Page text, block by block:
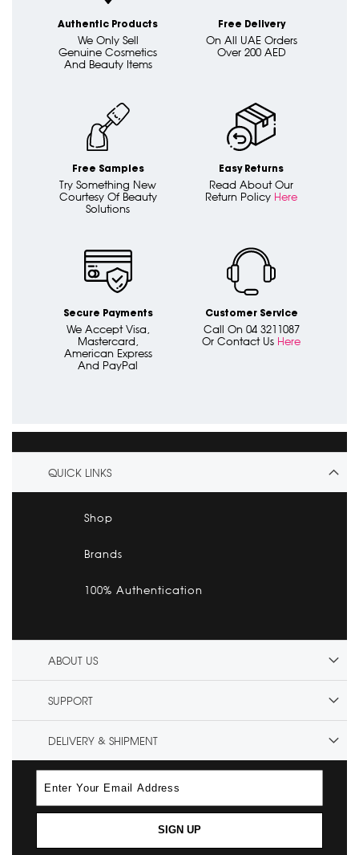
Authentic Products
We Only Sell
Genuine Cosmetics
And Beauty Items
Free Delivery
On All UAE Orders
Over 200 AED
Free Samples
Try Something New
Courtesy Of Beauty
Solutions
Easy Returns
Read About Our
Return Policy Here
Secure Payments
We Accept Visa,
Mastercard,
American Express
And PayPal
Customer Service
Call On 04 3211087
Or Contact Us Here
QUICK LINKS
Shop
Brands
100% Authentication
ABOUT US
SUPPORT
DELIVERY & SHIPMENT
SIGN UP